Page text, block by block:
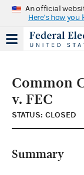
An official
Here's how you
Common
v. FEC
STATUS: CLOSED
Summary